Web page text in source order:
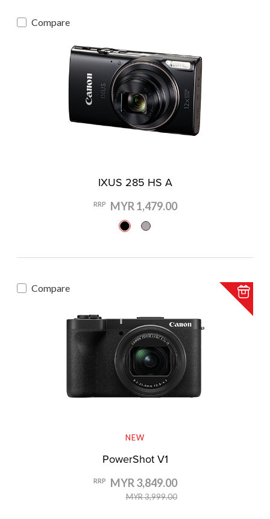
Compare
IXUS 285 HS A
RRP MYR 1,479.00
Compare
NEW
PowerShot V1
RRP MYR 3,849.00
MYR 3,999.00